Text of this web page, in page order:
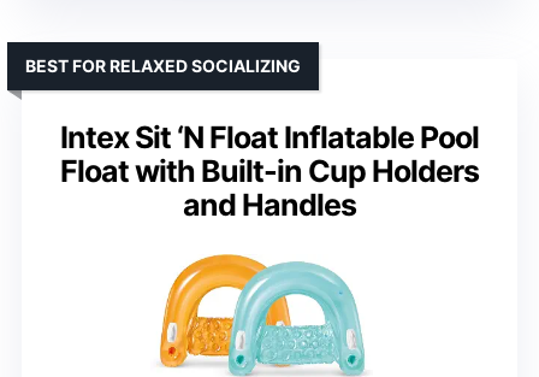
Intex Sit ‘N Float Inflatable Pool
Float with Built-in Cup Holders
and Handles
BEST FOR RELAXED SOCIALIZING